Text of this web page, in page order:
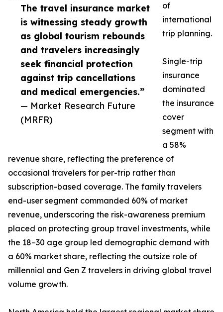
The travel insurance market
is witnessing steady growth
as global tourism rebounds
and travelers increasingly
seek financial protection
against trip cancellations
and medical emergencies.”
— Market Research Future
(MRFR)
of
international
trip planning.
Single-trip
insurance
dominated
the insurance
cover
segment with
a 58%
revenue share, reflecting the preference of
occasional travelers for per-trip rather than
subscription-based coverage. The family travelers
end-user segment commanded 60% of market
revenue, underscoring the risk-awareness premium
placed on protecting group travel investments, while
the 18–30 age group led demographic demand with
a 60% market share, reflecting the outsize role of
millennial and Gen Z travelers in driving global travel
volume growth.